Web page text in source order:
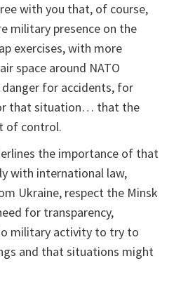
with you that, of course,
military presence on the
exercises, with more
space around NATO
for accidents, for
that situation… that the
of control.
the importance of that
with international law,
Ukraine, respect the Minsk
for transparency,
military activity to try to
and that situations might